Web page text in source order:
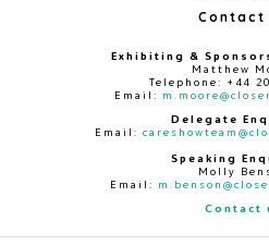
Contact
Exhibiting &
Matthew
Telephone: +44
Email:
Delegate
Email:
Speaking
Molly
Email:
Contact